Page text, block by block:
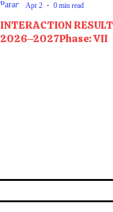
INTERACTION
2026–2027Phase: VII
Apr 2
0 min read